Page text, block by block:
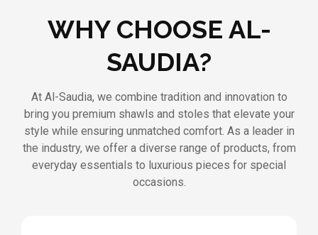
WHY CHOOSE AL-
SAUDIA?
At Al-Saudia, we combine tradition and innovation to
bring you premium shawls and stoles that elevate your
style while ensuring unmatched comfort. As a leader in
the industry, we offer a diverse range of products, from
everyday essentials to luxurious pieces for special
occasions.